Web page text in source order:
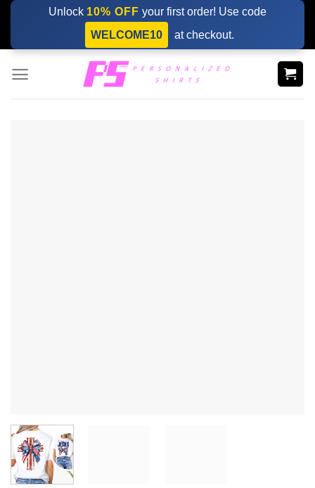
Skip
content
Unlock 10% OFF your first order! Use code
WELCOME10
at checkout.